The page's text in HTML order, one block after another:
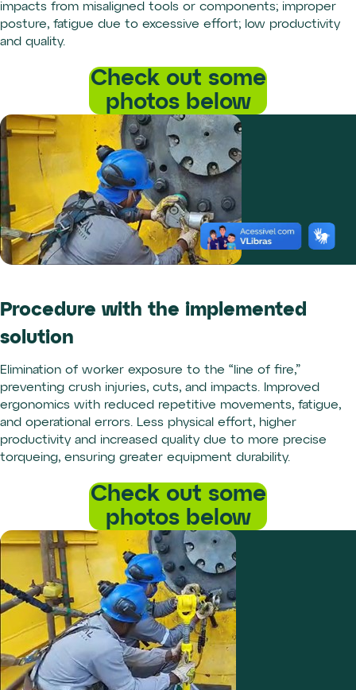
impacts from misaligned tools or components; improper
posture, fatigue due to excessive effort; low productivity
and quality.
Check out some
photos below
Procedure with the implemented
solution
Elimination of worker exposure to the “line of fire,”
preventing crush injuries, cuts, and impacts. Improved
ergonomics with reduced repetitive movements, fatigue,
and operational errors. Less physical effort, higher
productivity and increased quality due to more precise
torqueing, ensuring greater equipment durability.
Check out some
photos below